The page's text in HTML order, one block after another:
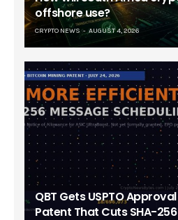
offshore use?
CRYPTO NEWS AUGUST 4, 2026
QBT Gets USPTO
Patent That Cuts SHA-